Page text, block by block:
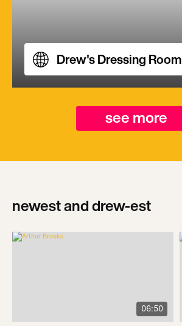
Drew's Dressing Room
see more
newest and drew-est
06:50